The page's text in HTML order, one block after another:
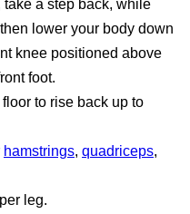
lower your body down
knee positioned above
foot.
hamstrings, quadriceps,
leg.